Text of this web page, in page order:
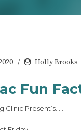
Holly Brooks
Fun
Present’s…..